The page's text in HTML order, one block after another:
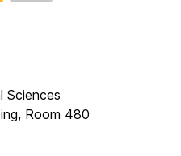
Sciences
Room 480